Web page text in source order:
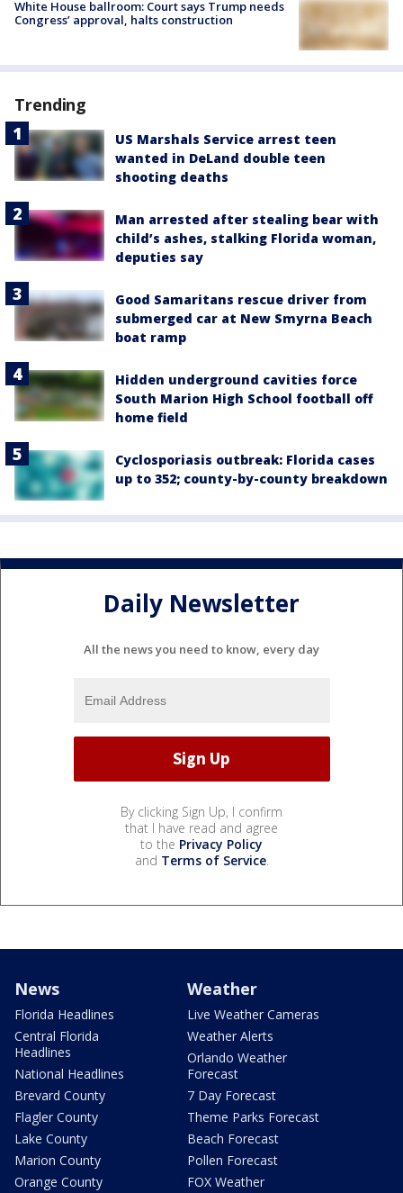
White House ballroom: Court says Trump needs
Congress’ approval, halts construction
Trending
US Marshals Service arrest teen
wanted in DeLand double teen
shooting deaths
Man arrested after stealing bear with
child’s ashes, stalking Florida woman,
deputies say
Good Samaritans rescue driver from
submerged car at New Smyrna Beach
boat ramp
Hidden underground cavities force
South Marion High School football off
home field
Cyclosporiasis outbreak: Florida cases
up to 352; county-by-county breakdown
Daily Newsletter
All the news you need to know, every day
By clicking Sign Up, I confirm
that I have read and agree
to the Privacy Policy
and Terms of Service.
News
Florida Headlines
Central Florida
Headlines
National Headlines
Brevard County
Flagler County
Lake County
Marion County
Orange County
Weather
Live Weather Cameras
Weather Alerts
Orlando Weather
Forecast
7 Day Forecast
Theme Parks Forecast
Beach Forecast
Pollen Forecast
FOX Weather